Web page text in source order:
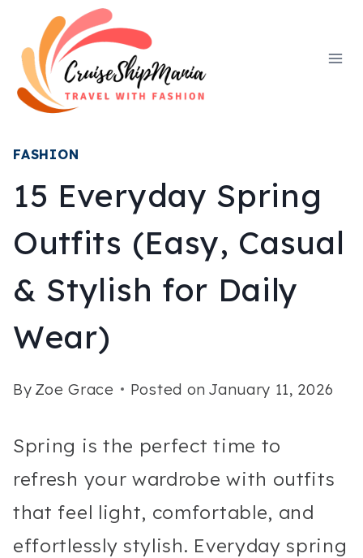
content
FASHION
15 Everyday Spring
Outfits (Easy, Casual
& Stylish for Daily
Wear)
By Zoe Grace Posted on January 11, 2026
Spring is the perfect time to
refresh your wardrobe with outfits
that feel light, comfortable, and
effortlessly stylish. Everyday spring